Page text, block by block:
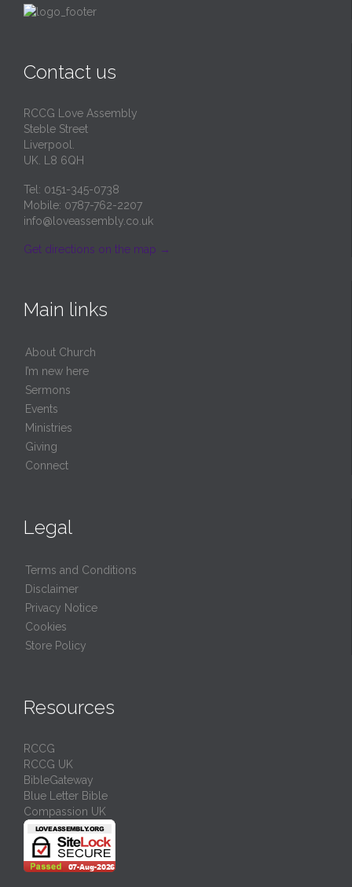
Contact us
RCCG Love Assembly
Steble Street
Liverpool.
UK. L8 6QH
Tel: 0151-345-0738
Mobile: 0787-762-2207
info@loveassembly.co.uk
Get directions on the map →
Main links
About Church
I’m new here
Sermons
Events
Ministries
Giving
Connect
Legal
Terms and Conditions
Disclaimer
Privacy Notice
Cookies
Store Policy
Resources
RCCG
RCCG UK
BibleGateway
Blue Letter Bible
Compassion UK